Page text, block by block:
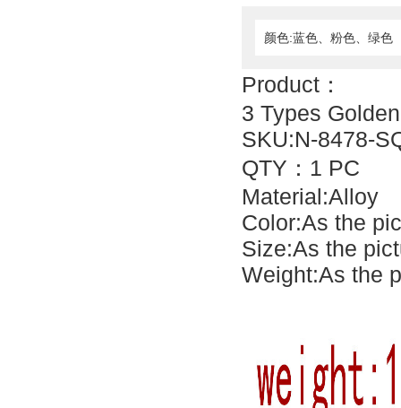
颜色:蓝色、粉色、绿色
Product：
3 Types
SKU:N-8478-
QTY：1 PC
Material:Alloy
Color:As the
Size:As the
Weight:As the